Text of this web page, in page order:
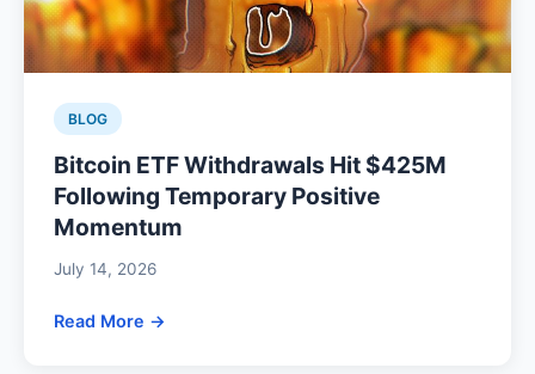
BLOG
Bitcoin ETF Withdrawals Hit $425M
Following Temporary Positive
Momentum
July 14, 2026
Read More →